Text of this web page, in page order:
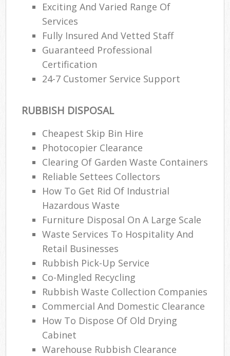
Exciting And Varied Range Of
Services
Fully Insured And Vetted Staff
Guaranteed Professional
Certification
24-7 Customer Service Support
RUBBISH DISPOSAL
Cheapest Skip Bin Hire
Photocopier Clearance
Clearing Of Garden Waste Containers
Reliable Settees Collectors
How To Get Rid Of Industrial
Hazardous Waste
Furniture Disposal On A Large Scale
Waste Services To Hospitality And
Retail Businesses
Rubbish Pick-Up Service
Co-Mingled Recycling
Rubbish Waste Collection Companies
Commercial And Domestic Clearance
How To Dispose Of Old Drying
Cabinet
Warehouse Rubbish Clearance